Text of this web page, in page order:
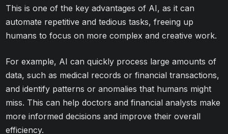
This is one of the key advantages of AI, as it can
automate repetitive and tedious tasks, freeing up
humans to focus on more complex and creative work.
For example, AI can quickly process large amounts of
data, such as medical records or financial transactions,
and identify patterns or anomalies that humans might
miss. This can help doctors and financial analysts make
more informed decisions and improve their overall
efficiency.